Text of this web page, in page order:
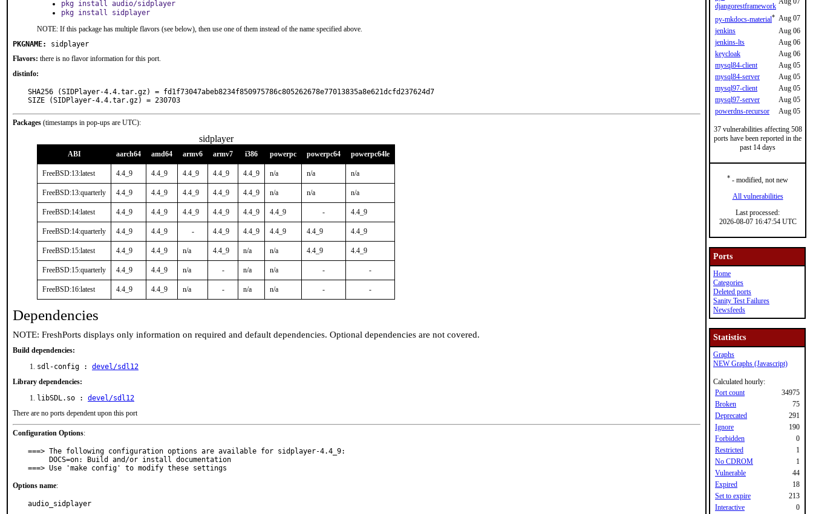
pkg install audio/sidplayer
pkg install sidplayer
NOTE: If this package has multiple flavors (see below), then use one of them instead of the name specified above.
PKGNAME:
sidplayer
Flavors: there is no flavor information for this port.
distinfo:
SHA256 (SIDPlayer-4.4.tar.gz) = fd1f73047abeb8234f850975786c805262678e77013835a8e621dcfd237624d7
SIZE (SIDPlayer-4.4.tar.gz) = 230703
Packages (timestamps in pop-ups are UTC):
sidplayer
ABI aarch64 amd64 armv6 armv7 i386 powerpc powerpc64 powerpc64le
FreeBSD:13:latest 4.4_9 4.4_9 4.4_9 4.4_9 4.4_9 n/a n/a n/a
FreeBSD:13:quarterly 4.4_9 4.4_9 4.4_9 4.4_9 4.4_9 n/a n/a n/a
FreeBSD:14:latest 4.4_9 4.4_9 4.4_9 4.4_9 4.4_9 4.4_9 - 4.4_9
FreeBSD:14:quarterly 4.4_9 4.4_9 - 4.4_9 4.4_9 4.4_9 4.4_9 4.4_9
FreeBSD:15:latest 4.4_9 4.4_9 n/a 4.4_9 n/a n/a 4.4_9 4.4_9
FreeBSD:15:quarterly 4.4_9 4.4_9 n/a - n/a n/a - -
FreeBSD:16:latest 4.4_9 4.4_9 n/a - n/a n/a - -
Dependencies
NOTE: FreshPorts displays only information on required and default dependencies. Optional dependencies are not covered.
Build dependencies:
sdl-config : devel/sdl12
Library dependencies:
libSDL.so : devel/sdl12
There are no ports dependent upon this port
Configuration Options:
===> The following configuration options are available for sidplayer-4.4_9:
===> Use 'make config' to modify these settings
Options name:
audio_sidplayer
djangorestframework
py-mkdocs-material* Aug 07
jenkins
Aug 06
jenkins-lts
Aug 06
keycloak
Aug 06
mysql84-client
Aug 05
mysql84-server
Aug 05
mysql97-client
Aug 05
mysql97-server
Aug 05
powerdns-recursor
Aug 05
37 vulnerabilities affecting 508
ports have been reported in the
past 14 days
* - modified, not new
All vulnerabilities
Last processed:
2026-08-07 16:47:54 UTC
Ports
Home
Categories
Deleted ports
Sanity Test Failures
Newsfeeds
Statistics
Graphs
NEW Graphs (Javascript)
Calculated hourly:
Port count
34975
Broken
75
Deprecated
291
Ignore
190
Forbidden
0
Restricted
1
No CDROM
1
Vulnerable
44
Expired
18
Set to expire
213
Interactive
0